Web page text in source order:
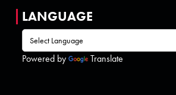
LANGUAGE
Powered by Translate